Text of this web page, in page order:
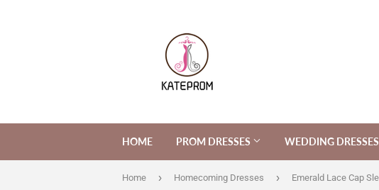
HOME PROM DRESSES WEDDING DRESSES
Home › Homecoming Dresses ›